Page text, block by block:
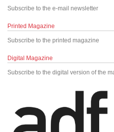
Subscribe to the e-mail newsletter
Printed Magazine
Subscribe to the printed magazine
Digital Magazine
Subscribe to the digital version of the